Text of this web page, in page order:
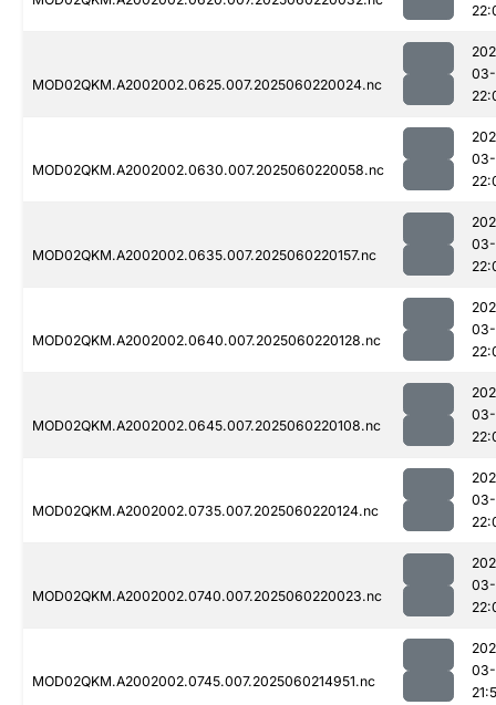
MOD02QKM.A2002002.0625.007.2025060220024.nc
MOD02QKM.A2002002.0630.007.2025060220058.nc
MOD02QKM.A2002002.0635.007.2025060220157.nc
MOD02QKM.A2002002.0640.007.2025060220128.nc
MOD02QKM.A2002002.0645.007.2025060220108.nc
MOD02QKM.A2002002.0735.007.2025060220124.nc
MOD02QKM.A2002002.0740.007.2025060220023.nc
MOD02QKM.A2002002.0745.007.2025060214951.nc